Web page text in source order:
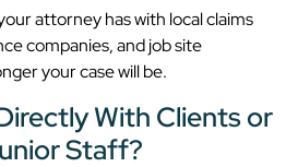
attorney has with local claims
companies, and job site
your case will be.
With Clients or
Staff?